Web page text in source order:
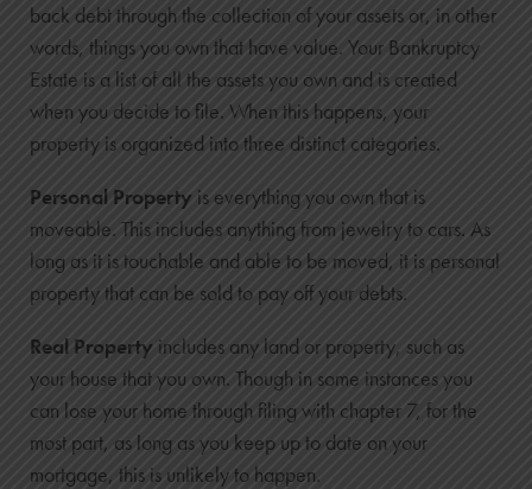
back debt through the collection of your assets or, in other
words, things you own that have value. Your Bankruptcy
Estate is a list of all the assets you own and is created
when you decide to file. When this happens, your
property is organized into three distinct categories.
Personal Property is everything you own that is
moveable. This includes anything from jewelry to cars. As
long as it is touchable and able to be moved, it is personal
property that can be sold to pay off your debts.
Real Property includes any land or property, such as
your house that you own. Though in some instances you
can lose your home through filing with chapter 7, for the
most part, as long as you keep up to date on your
mortgage, this is unlikely to happen.